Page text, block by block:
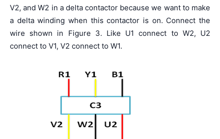
V2, and W2 in a delta contactor because we want to make
a delta winding when this contactor is on. Connect the
wire shown in Figure 3. Like U1 connect to W2, U2
connect to V1, V2 connect to W1.